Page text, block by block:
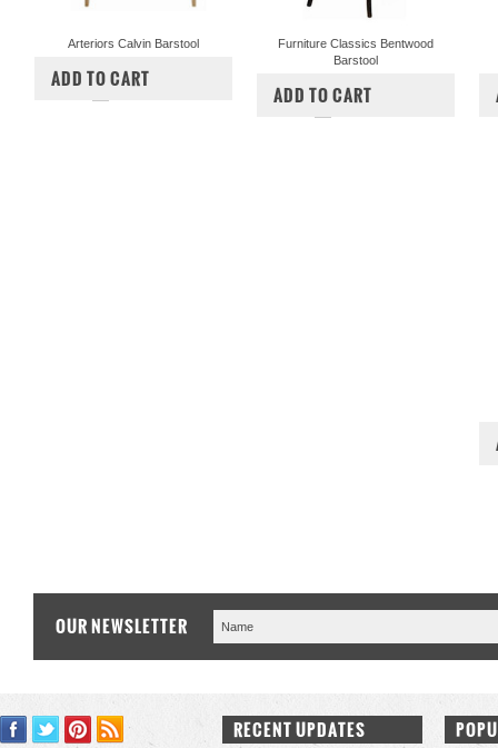
Arteriors Calvin Barstool
ADD TO CART
Furniture Classics Bentwood
Barstool
ADD TO CART
OUR NEWSLETTER
RECENT UPDATES